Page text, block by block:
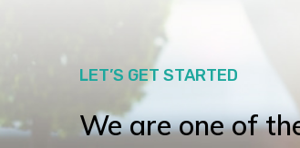
LET’S GET STARTED
We are one of